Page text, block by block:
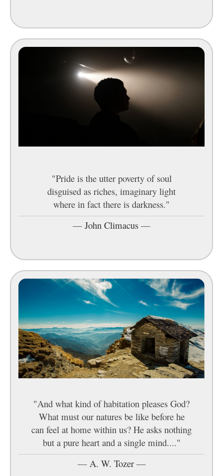
"Pride is the utter poverty of soul
disguised as riches, imaginary light
where in fact there is darkness."
— John Climacus —
"And what kind of habitation pleases God?
What must our natures be like before he
can feel at home within us? He asks nothing
but a pure heart and a single mind...."
— A. W. Tozer—